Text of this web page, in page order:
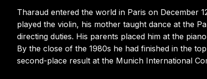
Tharaud entered the world in Paris on December
played the violin, his mother taught dance at the
directing duties. His parents placed him at the
By the close of the 1980s he had finished in the
second-place result at the Munich International